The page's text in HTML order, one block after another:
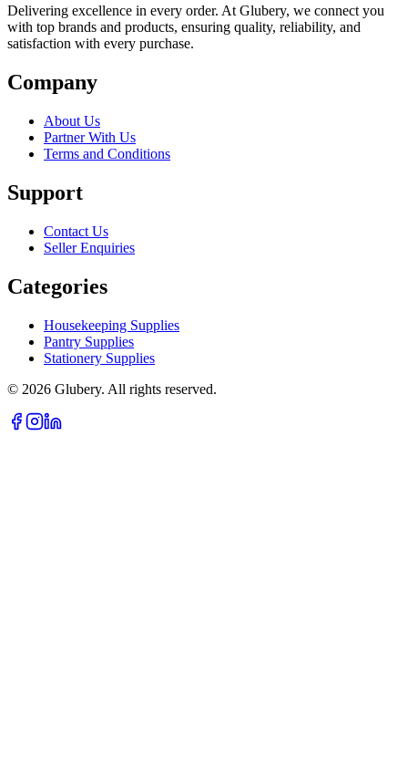
Delivering excellence in every order. At Glubery, we connect you
with top brands and products, ensuring quality, reliability, and
satisfaction with every purchase.
Company
About Us
Partner With Us
Terms and Conditions
Support
Contact Us
Seller Enquiries
Categories
Housekeeping Supplies
Pantry Supplies
Stationery Supplies
© 2026 Glubery. All rights reserved.